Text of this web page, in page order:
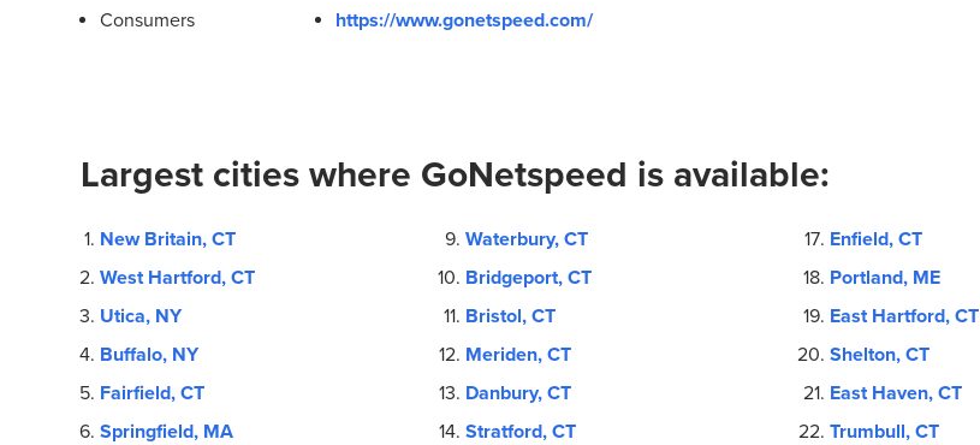
Consumers https://www.gonetspeed.com/
Largest cities where GoNetspeed is available:
New Britain, CT
West Hartford, CT
Utica, NY
Buffalo, NY
Fairfield, CT
Springfield, MA
Waterbury, CT
Bridgeport, CT
Bristol, CT
Meriden, CT
Danbury, CT
Stratford, CT
Enfield, CT
Portland, ME
East Hartford, CT
Shelton, CT
East Haven, CT
Trumbull, CT